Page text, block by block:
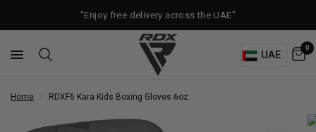
"Enjoy free delivery across the UAE"
UAE
0
Home RDX F6 Kara Kids Boxing Gloves 6oz